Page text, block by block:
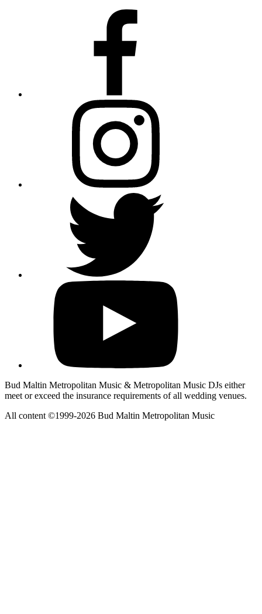
Bud Maltin Metropolitan Music & Metropolitan Music DJs either
meet or exceed the insurance requirements of all wedding venues.
All content ©1999-2026 Bud Maltin Metropolitan Music